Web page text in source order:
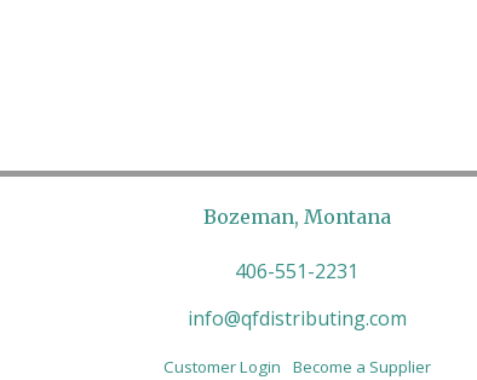
Bozeman, Montana
406-551-2231
info@qfdistributing.com
Customer Login
Become a Supplier